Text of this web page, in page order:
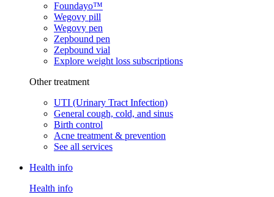
Foundayo™
Wegovy pill
Wegovy pen
Zepbound pen
Zepbound vial
Explore weight loss subscriptions
Other treatment
UTI (Urinary Tract Infection)
General cough, cold, and sinus
Birth control
Acne treatment & prevention
See all services
Health info
Health info